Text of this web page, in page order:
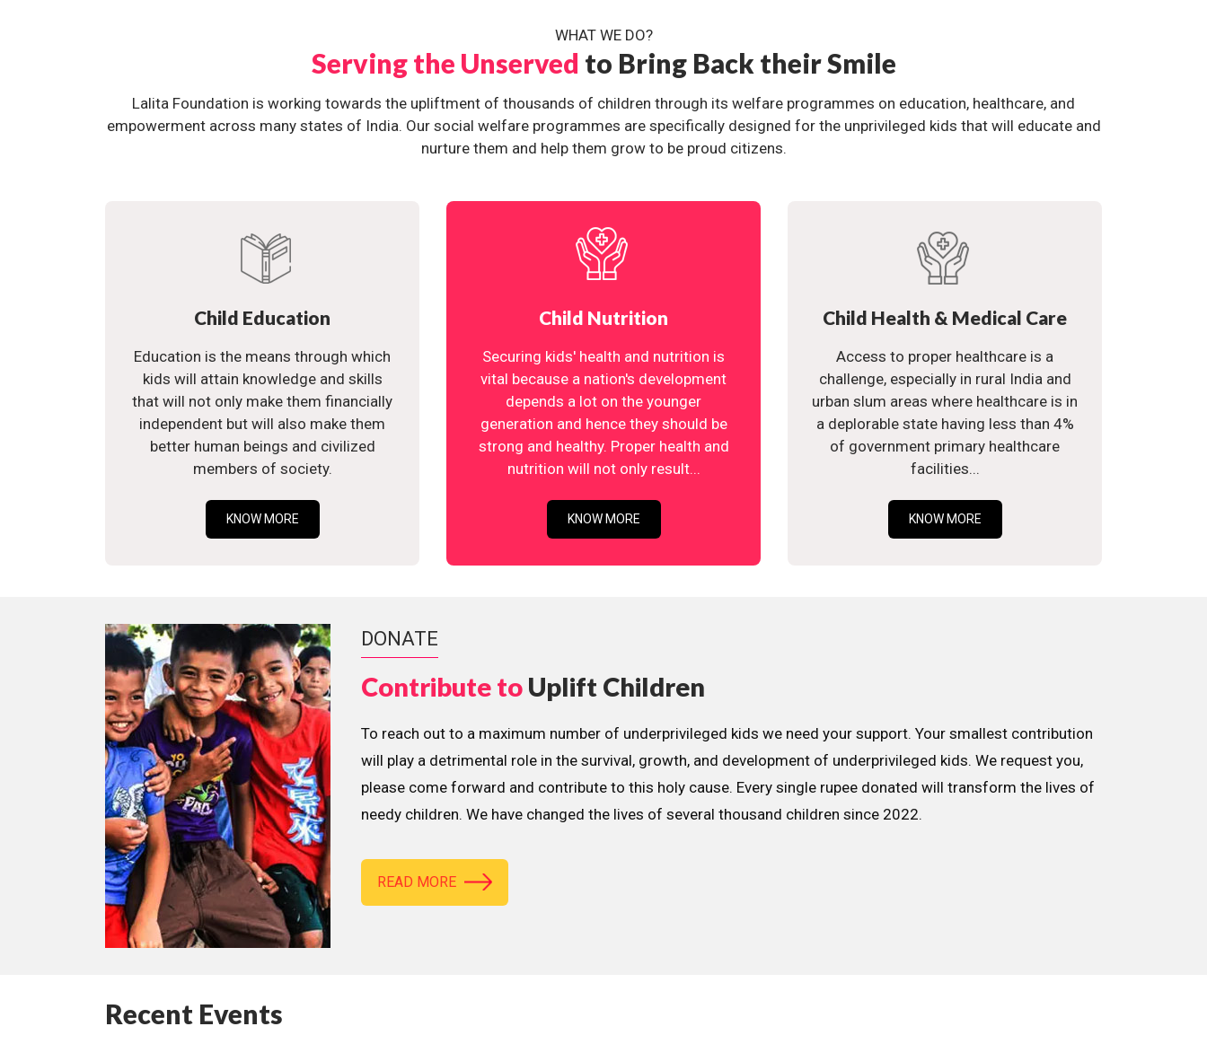
WHAT WE DO?
Serving the Unserved to Bring Back their Smile
Lalita Foundation is working towards the upliftment of thousands of children through its welfare programmes on education, healthcare, and
empowerment across many states of India. Our social welfare programmes are specifically designed for the unprivileged kids that will educate and
nurture them and help them grow to be proud citizens.
Child Education
Education is the means through which
kids will attain knowledge and skills
that will not only make them financially
independent but will also make them
better human beings and civilized
members of society.
KNOW MORE
Child Nutrition
Securing kids' health and nutrition is
vital because a nation's development
depends a lot on the younger
generation and hence they should be
strong and healthy. Proper health and
nutrition will not only result...
KNOW MORE
Child Health & Medical Care
Access to proper healthcare is a
challenge, especially in rural India and
urban slum areas where healthcare is in
a deplorable state having less than 4%
of government primary healthcare
facilities...
KNOW MORE
DONATE
Contribute to Uplift Children
To reach out to a maximum number of underprivileged kids we need your support. Your smallest contribution
will play a detrimental role in the survival, growth, and development of underprivileged kids. We request you,
please come forward and contribute to this holy cause. Every single rupee donated will transform the lives of
needy children. We have changed the lives of several thousand children since 2022.
READ MORE
Recent Events